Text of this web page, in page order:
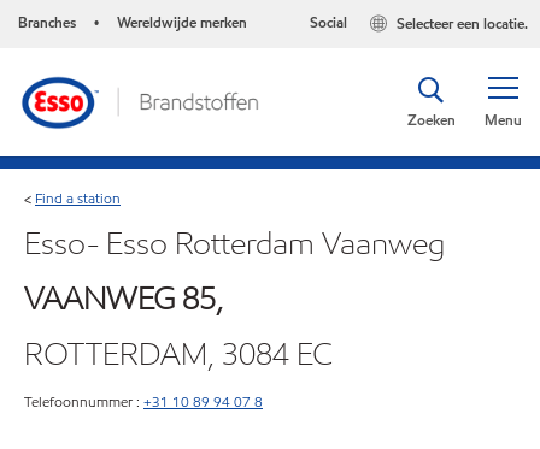
Branches • Wereldwijde merken Selecteer een locatie.
Social
Menu
Zoeken
< Find a station
Esso- Esso Rotterdam Vaanweg
VAANWEG 85,
ROTTERDAM, 3084 EC
Telefoonnummer : +31 10 89 94 07 8